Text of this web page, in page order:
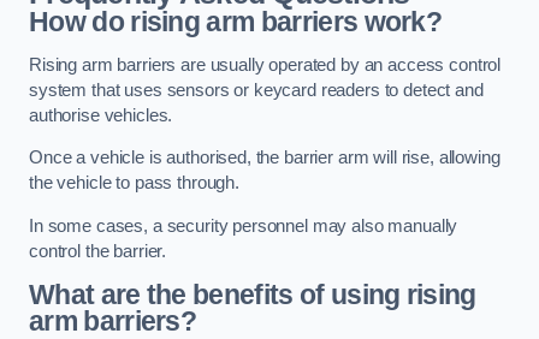
How do rising arm barriers work?
Rising arm barriers are usually operated by an access control
system that uses sensors or keycard readers to detect and
authorise vehicles.
Once a vehicle is authorised, the barrier arm will rise, allowing
the vehicle to pass through.
In some cases, a security personnel may also manually
control the barrier.
What are the benefits of using rising
arm barriers?